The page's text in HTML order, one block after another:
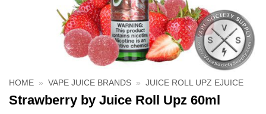
HOME » VAPE JUICE BRANDS » JUICE ROLL UPZ EJUICE
Strawberry by Juice Roll Upz 60ml